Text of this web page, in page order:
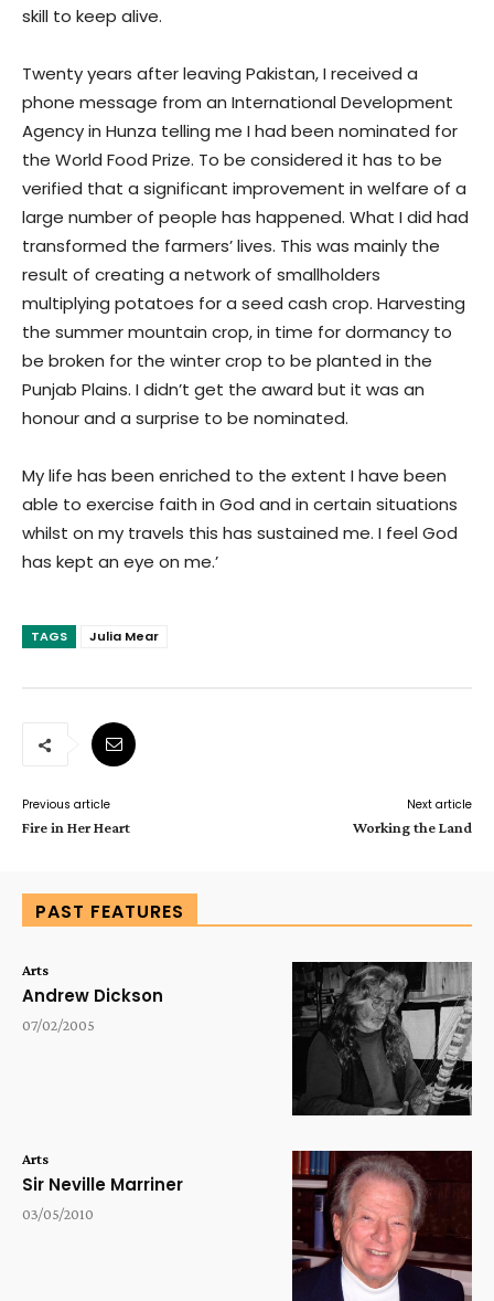
skill to keep alive.
Twenty years after leaving Pakistan, I received a
phone message from an International Development
Agency in Hunza telling me I had been nominated for
the World Food Prize. To be considered it has to be
verified that a significant improvement in welfare of a
large number of people has happened. What I did had
transformed the farmers’ lives. This was mainly the
result of creating a network of smallholders
multiplying potatoes for a seed cash crop. Harvesting
the summer mountain crop, in time for dormancy to
be broken for the winter crop to be planted in the
Punjab Plains. I didn’t get the award but it was an
honour and a surprise to be nominated.
My life has been enriched to the extent I have been
able to exercise faith in God and in certain situations
whilst on my travels this has sustained me. I feel God
has kept an eye on me.’
TAGS Julia Mear
Previous article
Fire in Her Heart
Next article
Working the Land
PAST FEATURES
Arts
Andrew Dickson
07/02/2005
Arts
Sir Neville Marriner
03/05/2010